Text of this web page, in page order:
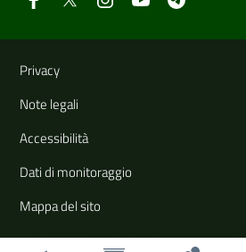
Useful links and
Privacy
Note legali
Accessibilità
Dati di monitoraggio
Mappa del sito